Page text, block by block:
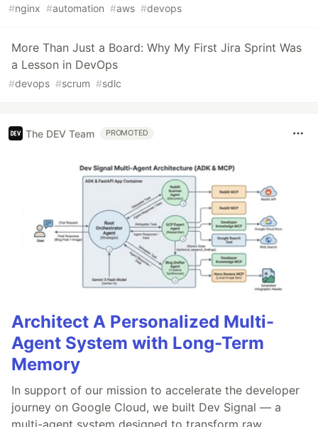
#nginx #automation #aws #devops
More Than Just a Board: Why My First Jira Sprint Was
a Lesson in DevOps
#devops #scrum #sdlc
The DEV Team PROMOTED
Architect A Personalized Multi-
Agent System with Long-Term
Memory
In support of our mission to accelerate the developer
journey on Google Cloud, we built Dev Signal — a
multi-agent system designed to transform raw